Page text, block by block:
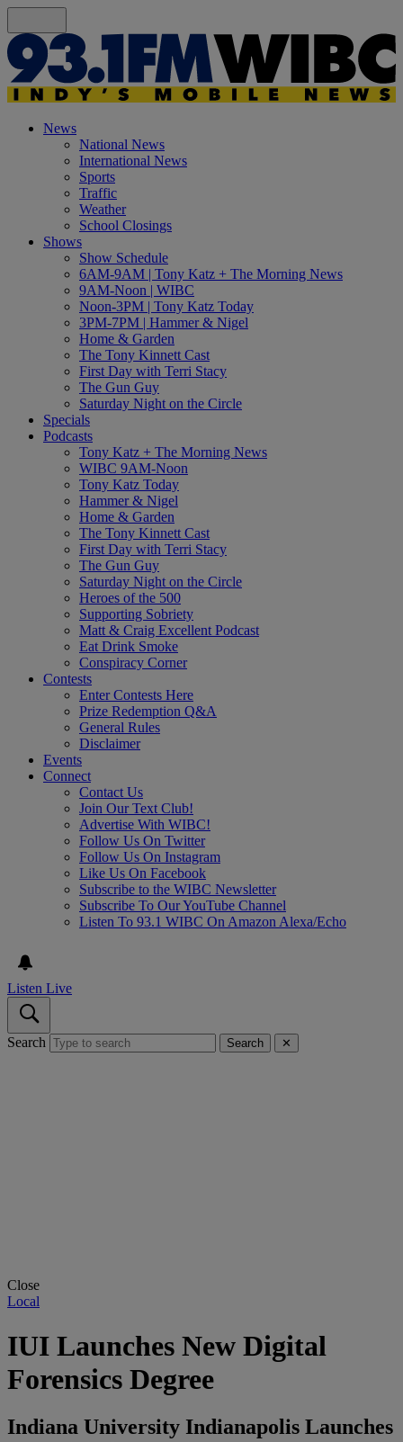
News
National News
International News
Sports
Traffic
Weather
School Closings
Shows
Show Schedule
6AM-9AM | Tony Katz + The Morning News
9AM-Noon | WIBC
Noon-3PM | Tony Katz Today
3PM-7PM | Hammer & Nigel
Home & Garden
The Tony Kinnett Cast
First Day with Terri Stacy
The Gun Guy
Saturday Night on the Circle
Specials
Podcasts
Tony Katz + The Morning News
WIBC 9AM-Noon
Tony Katz Today
Hammer & Nigel
Home & Garden
The Tony Kinnett Cast
First Day with Terri Stacy
The Gun Guy
Saturday Night on the Circle
Heroes of the 500
Supporting Sobriety
Matt & Craig Excellent Podcast
Eat Drink Smoke
Conspiracy Corner
Contests
Enter Contests Here
Prize Redemption Q&A
General Rules
Disclaimer
Events
Connect
Contact Us
Join Our Text Club!
Advertise With WIBC!
Follow Us On Twitter
Follow Us On Instagram
Like Us On Facebook
Subscribe to the WIBC Newsletter
Subscribe To Our YouTube Channel
Listen To 93.1 WIBC On Amazon Alexa/Echo
Listen Live
Search Search ✕
Close
Local
IUI Launches New Digital
Forensics Degree
Indiana University Indianapolis Launches